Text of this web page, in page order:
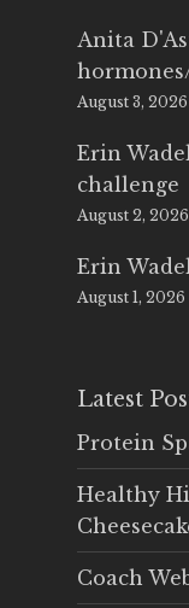
Anita
August 3, 2026
Erin
challenge
August 2, 2026
Erin
August 1, 2026
Latest
Protein
Healthy
Coach